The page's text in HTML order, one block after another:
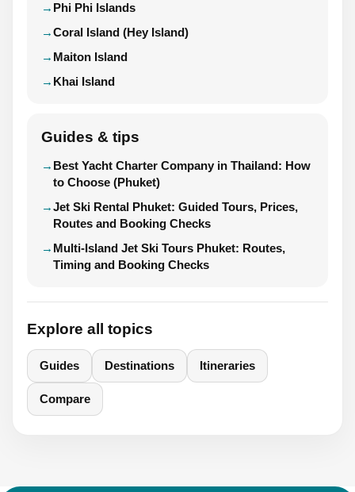
Phi Phi Islands
Coral Island (Hey Island)
Maiton Island
Khai Island
Guides & tips
Best Yacht Charter Company in Thailand: How
to Choose (Phuket)
Jet Ski Rental Phuket: Guided Tours, Prices,
Routes and Booking Checks
Multi-Island Jet Ski Tours Phuket: Routes,
Timing and Booking Checks
Explore all topics
Guides Destinations Itineraries
Compare